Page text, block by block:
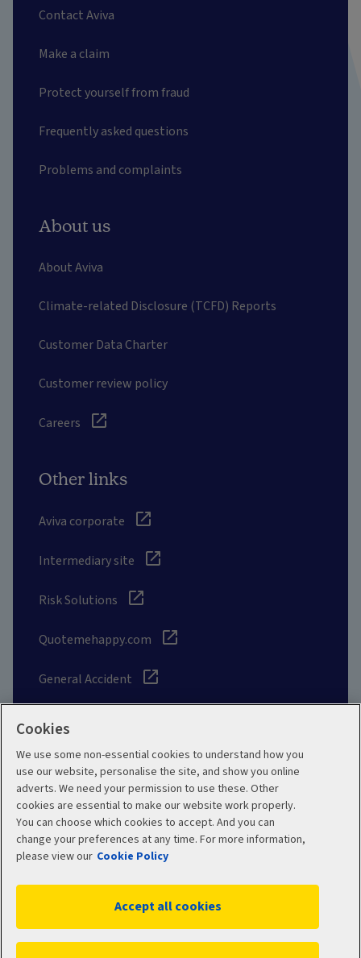
Contact Aviva
Make a claim
Protect yourself from fraud
Frequently asked questions
Problems and complaints
About us
About Aviva
Climate-related Disclosure (TCFD) Reports
Customer Data Charter
Customer review policy
Careers
Other links
Aviva corporate
Intermediary site
Risk Solutions
Quotemehappy.com
General Accident
Social
Legal
Privacy Policy
Site map
Manage cookies
Cookies
We use some non-essential cookies to understand how you
use our website, personalise the site, and show you online
adverts. We need your permission to use these. Other
cookies are essential to make our website work properly.
You can choose which cookies to accept. And you can
change your preferences at any time. For more information,
please view our Cookie Policy
Accept all cookies